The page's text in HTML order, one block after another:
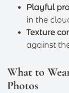
Playful
in the
Texture
against
What to
Photos